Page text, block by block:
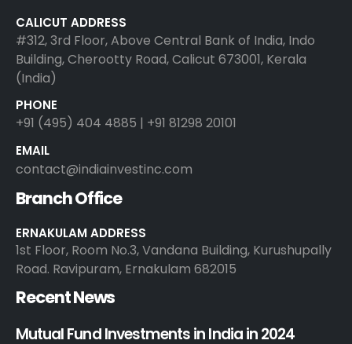
CALICUT ADDRESS
#312, 3rd Floor, Above Central Bank of India, Indo
Building, Cherootty Road, Calicut 673001, Kerala
(India)
PHONE
+91 (495) 404 4885 | +91 81298 20101
EMAIL
contact@indiainvestinc.com
Branch Office
ERNAKULAM ADDRESS
1st Floor, Room No.3, Vandana Building, Kurushupally
Road. Ravipuram, Ernakulam 682015
Recent News
Mutual Fund Investments in India in 2024